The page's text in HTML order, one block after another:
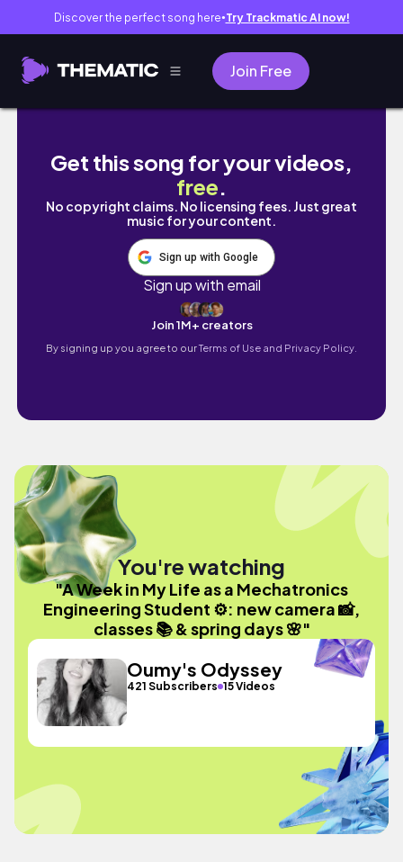
Discover the perfect song here● Try Trackmatic AI now!
Join Free
A Week in My Life as a Mechatronics
Get this song for your videos,
free.
No copyright claims. No licensing fees. Just great
music for your content.
Sign up with Google
Sign up with email
Join 1M+ creators
By signing up you agree to ourTerms of Use and Privacy Policy.
You're watching
"A Week in My Life as a Mechatronics
Engineering Student ⚙️: new camera 📸,
classes 📚 & spring days 🌸"
Oumy's Odyssey
421 Subscribers 15 Videos